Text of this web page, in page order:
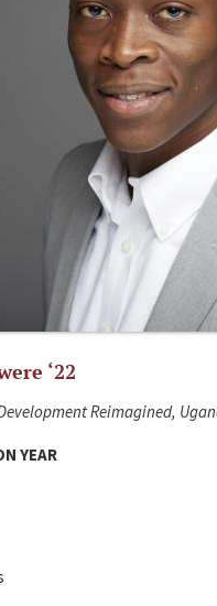
‘22
Reimagined,
YEAR